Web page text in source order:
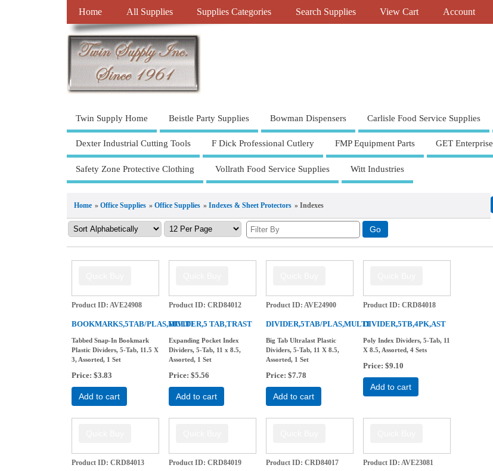
Home All Supplies Supplies Categories Search Supplies View Cart Account
Twin Supply Home Beistle Party Supplies Bowman Dispensers Carlisle Food Service Supplies
Dexter Industrial Cutting Tools F Dick Professional Cutlery FMP Equipment Parts GET Enterprise
Safety Zone Protective Clothing Vollrath Food Service Supplies Witt Industries
Home » Office Supplies » Office Supplies » Indexes & Sheet Protectors » Indexes
Product ID AVE24908
BOOKMARKS,5TAB/PLAS,MULTI
Tabbed Snap-In Bookmark
Plastic Dividers, 5-Tab, 11.5 X
3, Assorted, 1 Set
Price $3.83
Add to cart
Product ID CRD84012
DIVIDER,5 TAB,TRAST
Expanding Pocket Index
Dividers, 5-Tab, 11 x 8.5,
Assorted, 1 Set
Price $5.56
Add to cart
Product ID AVE24900
DIVIDER,5TAB/PLAS,MULTI
Big Tab Ultralast Plastic
Dividers, 5-Tab, 11 X 8.5,
Assorted, 1 Set
Price $7.78
Add to cart
Product ID CRD84018
DIVIDER,5TB,4PK,AST
Poly Index Dividers, 5-Tab, 11
X 8.5, Assorted, 4 Sets
Price $9.10
Add to cart
Product ID CRD84013 Product ID CRD84019 Product ID CRD84017 Product ID AVE23081